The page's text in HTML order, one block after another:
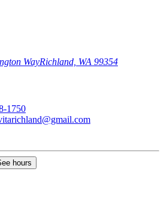
WayRichland, WA 99354
1750
hours